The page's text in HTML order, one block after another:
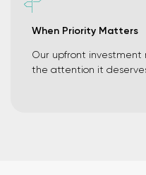
When Priority Matters
Our upfront investment
the attention it